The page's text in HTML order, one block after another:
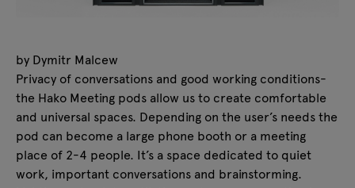
by Dymitr Malcew
Privacy of conversations and good working conditions-
the Hako Meeting pods allow us to create comfortable
and universal spaces. Depending on the user’s needs the
pod can become a large phone booth or a meeting
place of 2-4 people. It’s a space dedicated to quiet
work, important conversations and brainstorming.